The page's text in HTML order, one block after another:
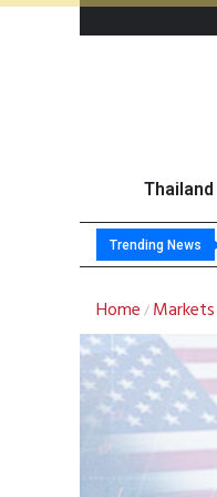
Thailand
Trending News
Home / Markets